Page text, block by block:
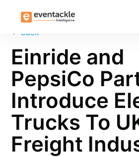
← Back
Einride and
PepsiCo
Introduce
Trucks To
Freight